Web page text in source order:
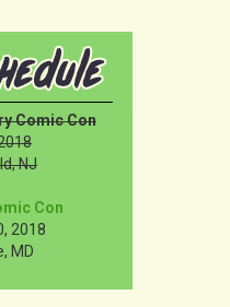
Comic Con
NJ
Con
2018
MD